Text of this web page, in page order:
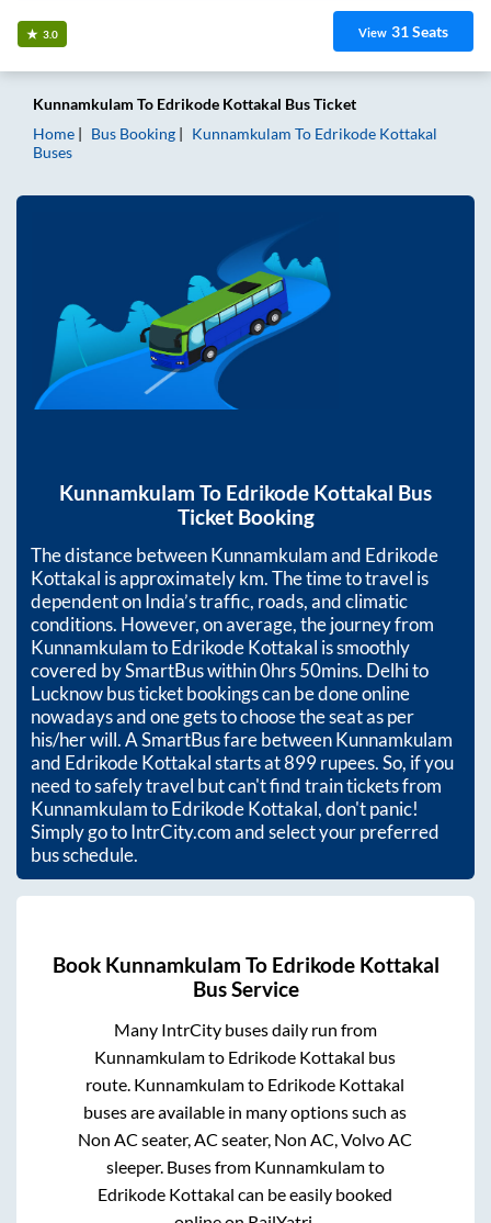
3.0 View 31Seats
Kunnamkulam To Edrikode Kottakal Bus Ticket
Home
Bus Booking Kunnamkulam To Edrikode Kottakal
Buses
Kunnamkulam To Edrikode Kottakal Bus
Ticket Booking
The distance betweenKunnamkulamand Edrikode
Kottakal is approximatelykm. The time to travel is
dependent on India’s traffic, roads, and climatic
conditions. However, on average, the journey from
KunnamkulamtoEdrikode Kottakal is smoothly
covered by SmartBus within0hrs 50mins. Delhi to
Lucknow bus ticket bookings can be done online
nowadays and one gets to choose the seat as per
his/her will. A SmartBus fare betweenKunnamkulam
and Edrikode Kottakalstarts at899rupees. So, if you
need to safely travel but can't find train tickets from
KunnamkulamtoEdrikode Kottakal, don't panic!
Simply go to IntrCity.com and select your preferred
bus schedule.
Book Kunnamkulam To Edrikode Kottakal
Bus Service
Many IntrCity buses daily run from
Kunnamkulamto Edrikode Kottakal bus
route. Kunnamkulamto Edrikode Kottakal
buses are available in many options such as
Non AC seater, AC seater, Non AC, Volvo AC
sleeper. Buses from Kunnamkulamto
Edrikode Kottakal can be easily booked